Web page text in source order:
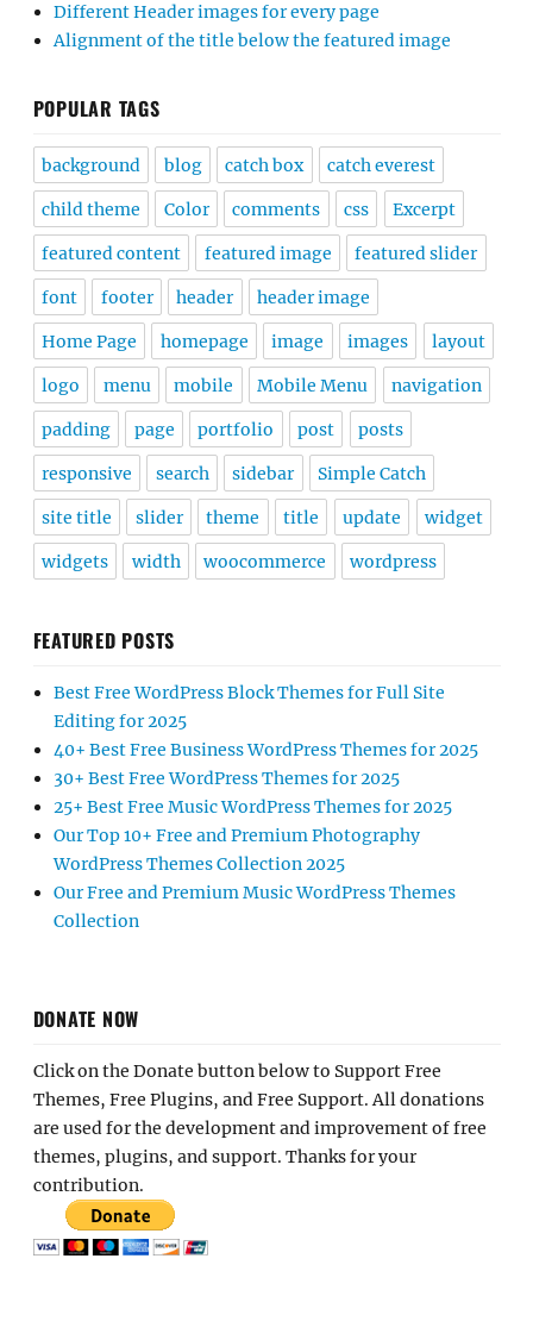
Different Header images for every page
Alignment of the title below the featured image
POPULAR TAGS
background blog catch box catch everest
child theme Color comments css Excerpt
featured content featured image featured slider
font footer header header image
Home Page homepage image images layout
logo menu mobile Mobile Menu navigation
padding page portfolio post posts
responsive search sidebar Simple Catch
site title slider theme title update widget
widgets width woocommerce wordpress
FEATURED POSTS
Best Free WordPress Block Themes for Full Site
Editing for 2025
40+ Best Free Business WordPress Themes for 2025
30+ Best Free WordPress Themes for 2025
25+ Best Free Music WordPress Themes for 2025
Our Top 10+ Free and Premium Photography
WordPress Themes Collection 2025
Our Free and Premium Music WordPress Themes
Collection
DONATE NOW
Click on the Donate button below to Support Free
Themes, Free Plugins, and Free Support. All donations
are used for the development and improvement of free
themes, plugins, and support. Thanks for your
contribution.